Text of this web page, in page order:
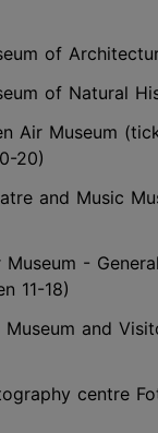
of
of Natural
Air Museum
20)
and Music
Museum -
11-18)
Museum and
centre